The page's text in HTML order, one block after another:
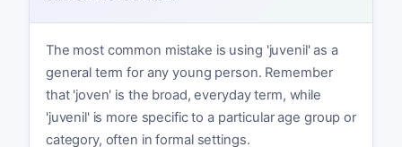
The most common mistake is using 'juvenil' as a
general term for any young person. Remember
that 'joven' is the broad, everyday term, while
'juvenil' is more specific to a particular age group or
category, often in formal settings.